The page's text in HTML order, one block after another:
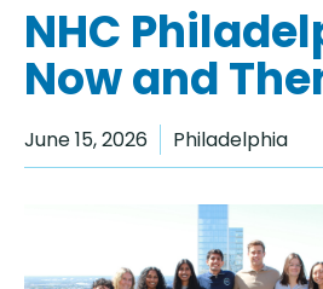
NHC
Now and
June 15, 2026 Philadelphia